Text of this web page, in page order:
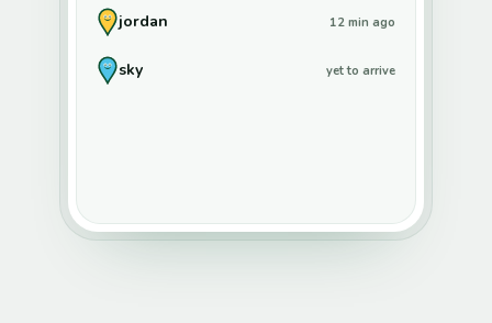
jordan 12 min ago
sky yet to arrive